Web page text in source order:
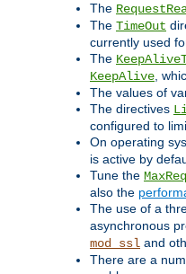
The
The TimeOut
currently used
The
KeepAlive ,
The values of
The directives
configured to
On operating
is active by
Tune the
also the
The use of a
asynchronous
mod_ssl and
There are a